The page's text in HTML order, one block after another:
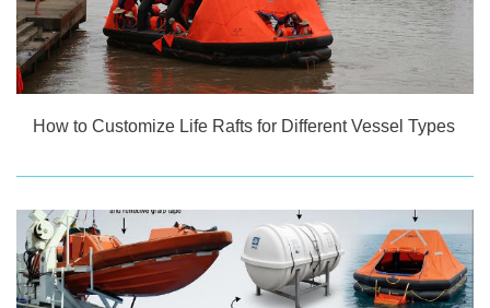
How to Customize Life Rafts for Different Vessel Types